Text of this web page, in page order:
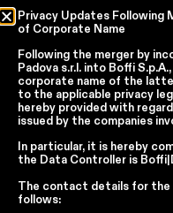
In accordance with articles 6, 7,
By continuing, I declare that
processing of personal
I accept the processing of
automated direct
SEND
Privacy Updates Following
of Corporate Name
Following the merger by
Padova s.r.l. into Boffi S.p.A.
corporate name of the
to the applicable privacy
hereby provided with
issued by the companies
In particular, it is hereby
the Data Controller is
The contact details for the
follows: